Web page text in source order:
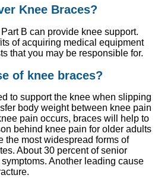
Knee Braces?
B can provide knee support.
of acquiring medical equipment
that you may be responsible for.
of knee braces?
to support the knee when slipping
body weight between knee pain
pain occurs, braces will help to
behind knee pain for older adults
the most widespread forms of
About 30 percent of senior
Another leading cause